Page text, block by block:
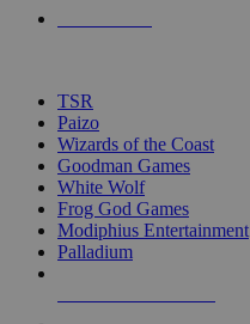
TSR
Paizo
Wizards of the Coast
Goodman Games
White Wolf
Frog God Games
Modiphius Entertainment
Palladium